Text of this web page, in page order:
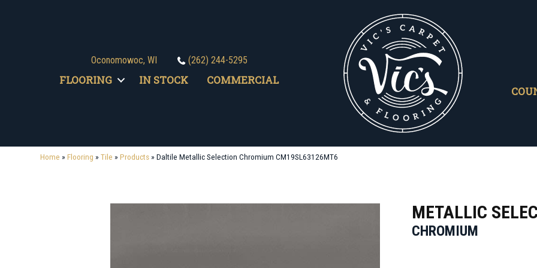
Oconomowoc, WI (262) 244-5295
FLOORING IN STOCK COMMERCIAL
Home »Flooring »Tile »Products»Daltile Metallic Selection Chromium CM19SL63126MT6
METALLIC
CHROMIUM